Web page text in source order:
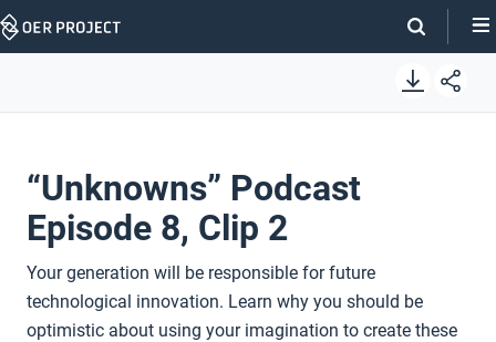
Skip
“Unknowns” Podcast
Episode 8, Clip 2
Your generation will be responsible for future
technological innovation. Learn why you should be
optimistic about using your imagination to create these